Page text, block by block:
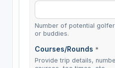
Number of potential
or buddies.
Courses/Rounds *
Provide trip details,